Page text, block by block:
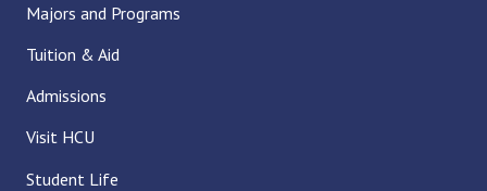
Majors and Programs
Tuition & Aid
Admissions
Visit HCU
Student Life